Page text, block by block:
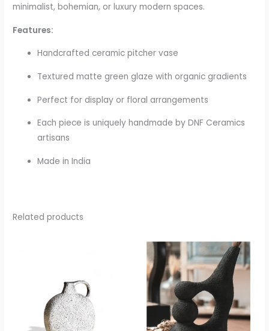
minimalist, bohemian, or luxury modern spaces.
Features:
Handcrafted ceramic pitcher vase
Textured matte green glaze with organic gradients
Perfect for display or floral arrangements
Each piece is uniquely handmade by DNF Ceramics
artisans
Made in India
Related products